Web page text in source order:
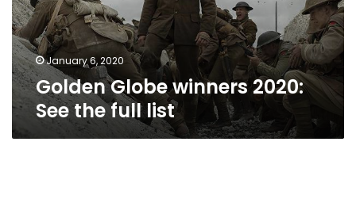
full
list
January 6, 2020
Golden Globe winners 2020:
See the full list